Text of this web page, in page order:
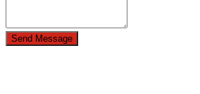
Send Message